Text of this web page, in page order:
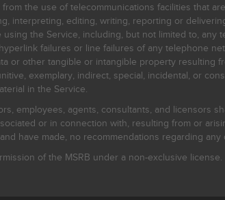
the use of telecommunications facilities that
interpreting, editing, writing, reporting or
the Service, including, but not limited to,
failures or line failures of any telephone
or other tangible or intangible property
exemplary, indirect, special, incidental, or
in the Service.
employees, agents, consultants, and licensors
or in connection with, resulting from or
have made, no recommendations regarding
of the MSRB under a non-exclusive